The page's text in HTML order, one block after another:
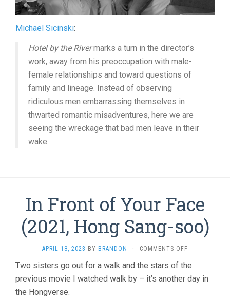
Michael Sicinski:
Hotel by the Rivermarks a turn in the director’s
work, away from his preoccupation with male-
female relationships and toward questions of
family and lineage. Instead of observing
ridiculous men embarrassing themselves in
thwarted romantic misadventures, here we are
seeing the wreckage that bad men leave in their
wake.
In Front of Your Face
(2021, Hong Sang-soo)
APRIL 18, 2023 BY BRANDON · COMMENTS OFF
FRONT
OF
Two sisters go out for a walk and the stars of the
previous movie I watched walk by – it’s another day in
the Hongverse.